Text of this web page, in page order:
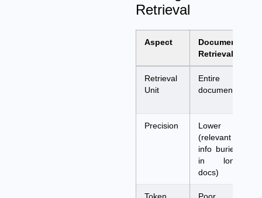
Retrieval
Aspect
Document
Retrieval
Retrieval
Unit
Entire
documents
Precision
Lower
(relevant
info buried
in long
docs)